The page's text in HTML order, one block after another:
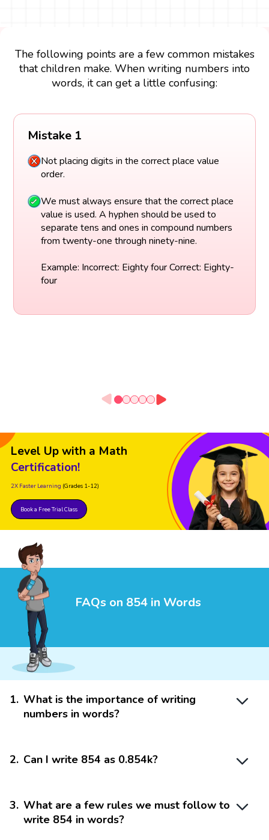
The following points are a few common mistakes
that children make. When writing numbers into
words, it can get a little confusing:
Mistake 1
Not placing digits in the correct place value
order.
We must always ensure that the correct place
value is used. A hyphen should be used to
separate tens and ones in compound numbers
from twenty-one through ninety-nine.
Example: Incorrect: Eighty four Correct: Eighty-
four
Level Up with a Math
Certification!
2X Faster Learning (Grades 1-12)
Book a Free Trial Class
FAQs on 854 in Words
1. What is the importance of writing
numbers in words?
2. Can I write 854 as 0.854k?
3. What are a few rules we must follow to
write 854 in words?